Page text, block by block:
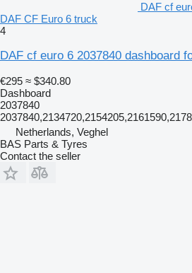
DAF cf
DAF CF Euro 6 truck
4
DAF cf euro 6 2037840 dashboard
€295 ≈ $340.80
Dashboard
2037840
Netherlands, Veghel
BAS Parts & Tyres
Contact the seller